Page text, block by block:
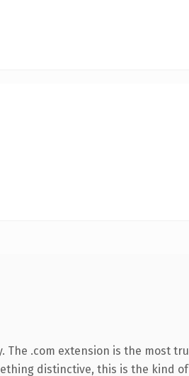
.com extension is the most
distinctive, this is the kind